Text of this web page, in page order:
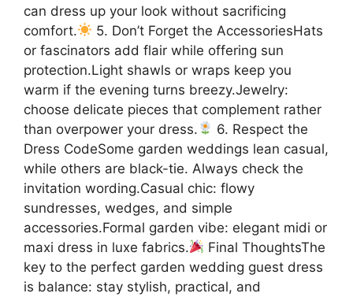
can dress up your look without sacrificing
comfort.
5. Don’t Forget the AccessoriesHats
or fascinators add flair while offering sun
protection.Light shawls or wraps keep you
warm if the evening turns breezy.Jewelry:
choose delicate pieces that complement rather
than overpower your dress.
6. Respect the
Dress CodeSome garden weddings lean casual,
while others are black-tie. Always check the
invitation wording.Casual chic: flowy
sundresses, wedges, and simple
accessories.Formal garden vibe: elegant midi or
maxi dress in luxe fabrics.
Final ThoughtsThe
key to the perfect garden wedding guest dress
is balance: stay stylish, practical, and